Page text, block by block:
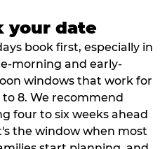
your date
book first, especially in
morning and early-
windows that work for
to 8. We recommend
four to six weeks ahead
the window when most